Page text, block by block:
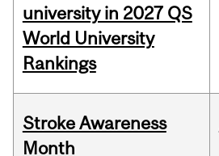
university in 2027 QS
World University
Rankings
Stroke Awareness
Month